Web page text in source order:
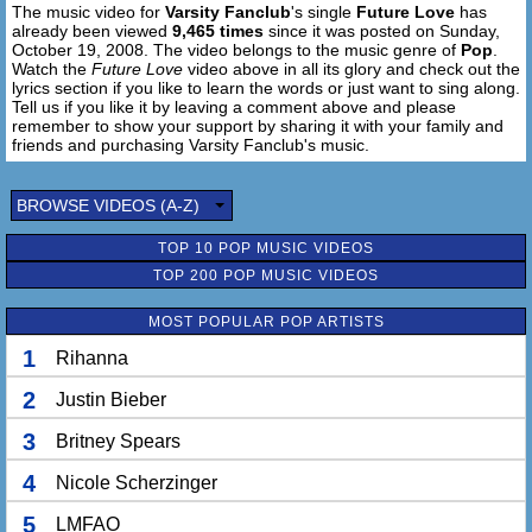
future love, future love, future love.
I know, the minute you pull up next to me.
We standing there like destiny.
When it feels like you're fighting just to breathe, that's
when you know.
Suddenly you don't know what to do,
Everything inside you says that I'm the one.
Baby if they ask me.
I would say I don't even know your name.
And when they ask me:
No it don't change a thing.
'Cause it's something about the way you love me.
And it's something about the way you know me.
That I can't explain enough. 2x
There's just something about our future love, future love,
The music video for Varsity Fanclub's single Future Love has
already been viewed 9,465 times since it was posted on Sunday,
October 19, 2008. The video belongs to the music genre of Pop
Watch the Future Love video above in all its glory and check out the
lyrics section if you like to learn the words or just want to sing along.
Tell us if you like it by leaving a comment above and please
remember to show your support by sharing it with your family and
friends and purchasing Varsity Fanclub's music.
BROWSE VIDEOS (A-Z)
TOP 10 POP MUSIC VIDEOS
TOP 200 POP MUSIC VIDEOS
MOST POPULAR POP ARTISTS
1 Rihanna
2 Justin Bieber
3 Britney Spears
4 Nicole Scherzinger
5 LMFAO